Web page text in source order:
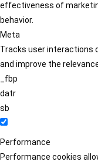
effectiveness of
behavior.
Meta
Tracks user interactions
and improve the
_fbp
datr
sb
Performance
Performance cookies